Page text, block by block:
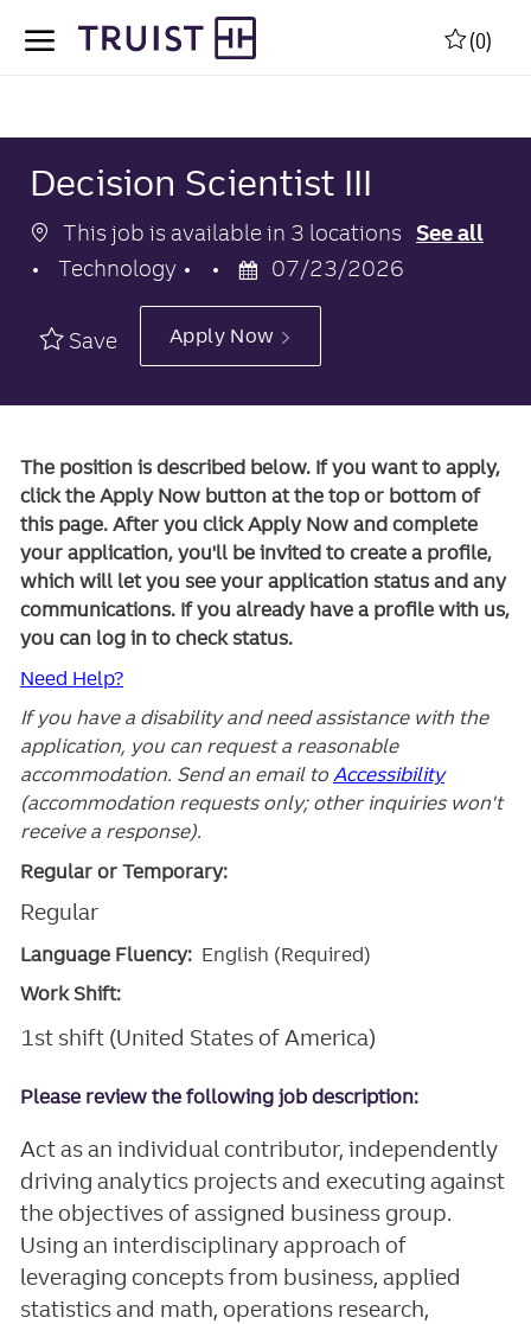
(0)
Decision Scientist III
This job is available in 3 locations See all
Category
Technology
Posted
Date
07/23/2026
Save Apply Now
The position is described below. If you want to apply,
click the Apply Now button at the top or bottom of
this page. After you click Apply Now and complete
your application, you'll be invited to create a profile,
which will let you see your application status and any
communications. If you already have a profile with us,
you can log in to check status.
Need Help?
If you have a disability and need assistance with the
application, you can request a reasonable
accommodation. Send an email to Accessibility
(accommodation requests only; other inquiries won't
receive a response).
Regular or Temporary:
Regular
Language Fluency: English (Required)
Work Shift:
1st shift (United States of America)
Please review the following job description:
Act as an individual contributor, independently
driving analytics projects and executing against
the objectives of assigned business group.
Using an interdisciplinary approach of
leveraging concepts from business, applied
statistics and math, operations research,